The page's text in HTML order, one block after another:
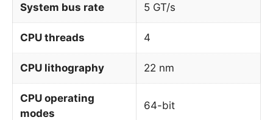
System bus rate 5 GT/s
CPU threads 4
CPU lithography 22 nm
CPU operating
modes
64-bit